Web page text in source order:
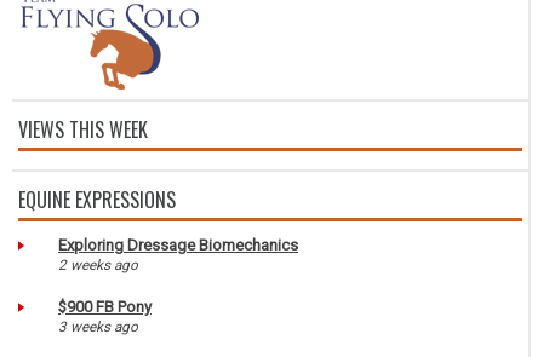
VIEWS THIS WEEK
EQUINE EXPRESSIONS
Exploring Dressage Biomechanics
2 weeks ago
$900 FB Pony
3 weeks ago